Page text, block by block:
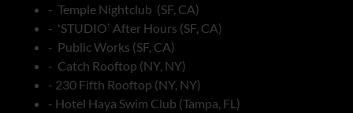
- Temple Nightclub (SF, CA)
- ʻSTUDIOʼ After Hours (SF, CA)
- Public Works (SF, CA)
- Catch Rooftop (NY, NY)
- 230 Fifth Rooftop (NY, NY)
- Hotel Haya Swim Club (Tampa, FL)